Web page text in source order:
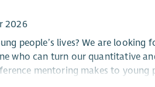
gathering, conduct
systems from Salesforce
2026
people’s lives? We are looking
who can turn our quantitative
mentoring makes to young